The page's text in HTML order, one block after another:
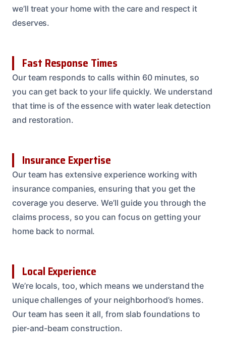
we’ll treat your home with the care and respect it
deserves.
Fast Response Times
Our team responds to calls within 60 minutes, so
you can get back to your life quickly. We understand
that time is of the essence with water leak detection
and restoration.
Insurance Expertise
Our team has extensive experience working with
insurance companies, ensuring that you get the
coverage you deserve. We’ll guide you through the
claims process, so you can focus on getting your
home back to normal.
Local Experience
We’re locals, too, which means we understand the
unique challenges of your neighborhood’s homes.
Our team has seen it all, from slab foundations to
pier-and-beam construction.